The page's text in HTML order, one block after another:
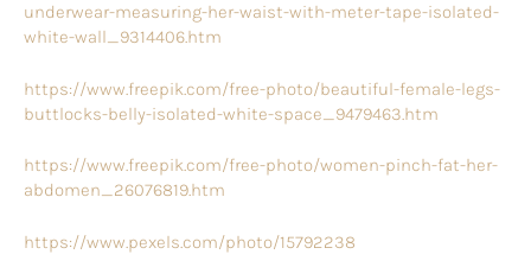
underwear-measuring-her-waist-with-meter-tape-isolated-
white-wall_9314406.htm
https://www.freepik.com/free-photo/beautiful-female-legs-
buttlocks-belly-isolated-white-space_9479463.htm
https://www.freepik.com/free-photo/women-pinch-fat-her-
abdomen_26076819.htm
https://www.pexels.com/photo/15792238